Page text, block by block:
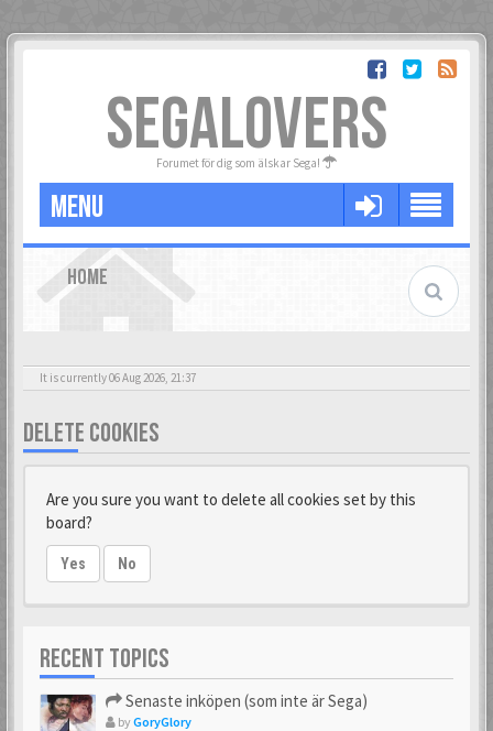
SEGALOVERS
Forumet för dig som älskar Sega!
MENU
HOME
It is currently 06 Aug 2026, 21:37
DELETE COOKIES
Are you sure you want to delete all cookies set by this
board?
Yes No
RECENT TOPICS
Senaste inköpen (som inte är Sega)
byGoryGlory